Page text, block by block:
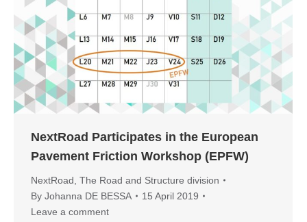
NextRoad Participates in the European
Pavement Friction Workshop (EPFW)
NextRoad The Road and Structure division
By Johanna DE BESSA
15 April 2019
Leave a comment